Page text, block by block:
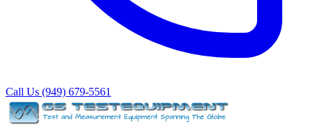
Call Us (949) 679-5561